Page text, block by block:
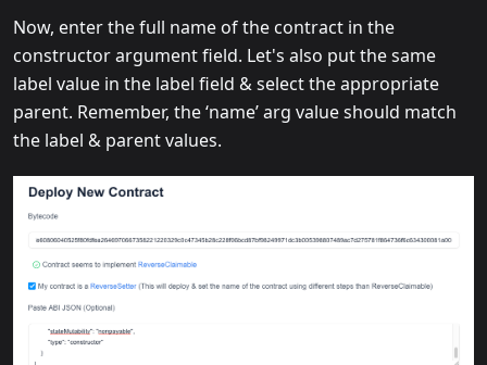
Now, enter the full name of the contract in the
constructor argument field. Let's also put the same
label value in the label field & select the appropriate
parent. Remember, the ‘name’ arg value should match
the label & parent values.